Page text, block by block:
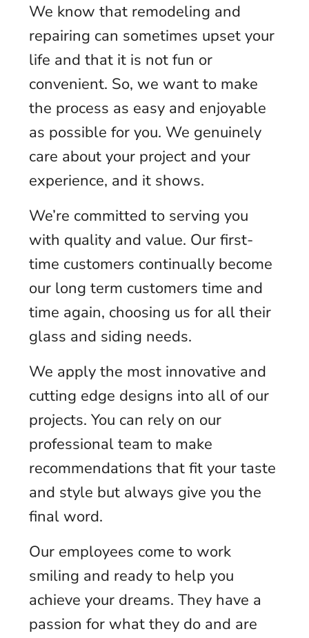
We know that remodeling and
repairing can sometimes upset your
life and that it is not fun or
convenient. So, we want to make
the process as easy and enjoyable
as possible for you. We genuinely
care about your project and your
experience, and it shows.
We’re committed to serving you
with quality and value. Our first-
time customers continually become
our long term customers time and
time again, choosing us for all their
glass and siding needs.
We apply the most innovative and
cutting edge designs into all of our
projects. You can rely on our
professional team to make
recommendations that fit your taste
and style but always give you the
final word.
Our employees come to work
smiling and ready to help you
achieve your dreams. They have a
passion for what they do and are